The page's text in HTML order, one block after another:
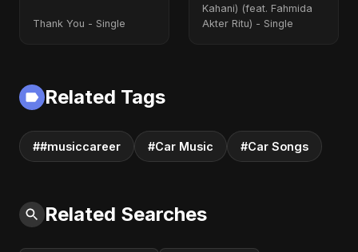
Thank You - Single
Kahani) (feat. Fahmida
Akter Ritu) - Single
Related Tags
##musiccareer #Car Music #Car Songs
Related Searches